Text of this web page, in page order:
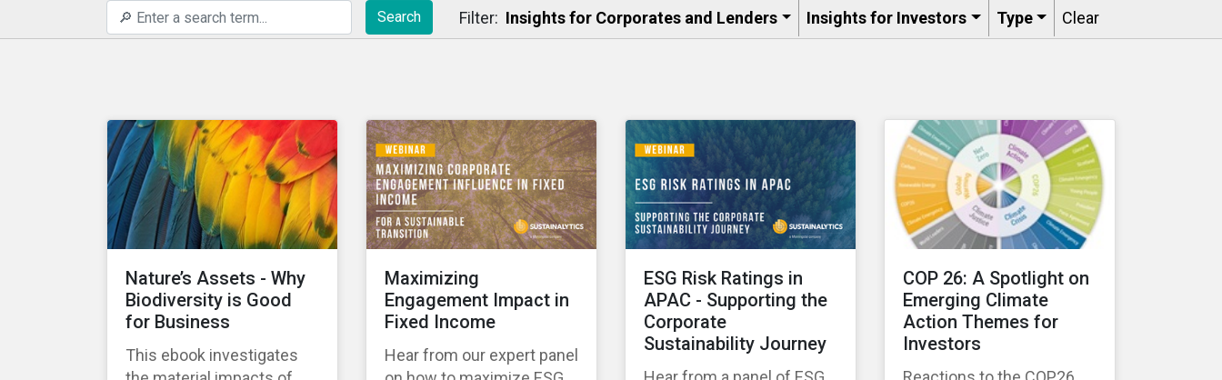
Search Filter: Insights for Corporates and Lenders​ Insights for Investors Type Clear
Nature’s Assets - Why
Biodiversity is Good
for Business
This ebook investigates
Maximizing
Engagement Impact in
Fixed Income
Hear from our expert panel
ESG Risk Ratings in
APAC - Supporting the
Corporate
Sustainability Journey
COP 26: A Spotlight on
Emerging Climate
Action Themes for
Investors